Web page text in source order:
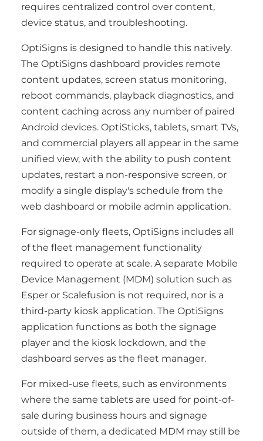
requires centralized control over content,
device status, and troubleshooting.
OptiSigns is designed to handle this natively.
The OptiSigns dashboard provides remote
content updates, screen status monitoring,
reboot commands, playback diagnostics, and
content caching across any number of paired
Android devices. OptiSticks, tablets, smart TVs,
and commercial players all appear in the same
unified view, with the ability to push content
updates, restart a non-responsive screen, or
modify a single display's schedule from the
web dashboard or mobile admin application.
For signage-only fleets, OptiSigns includes all
of the fleet management functionality
required to operate at scale. A separate Mobile
Device Management (MDM) solution such as
Esper or Scalefusion is not required, nor is a
third-party kiosk application. The OptiSigns
application functions as both the signage
player and the kiosk lockdown, and the
dashboard serves as the fleet manager.
For mixed-use fleets, such as environments
where the same tablets are used for point-of-
sale during business hours and signage
outside of them, a dedicated MDM may still be